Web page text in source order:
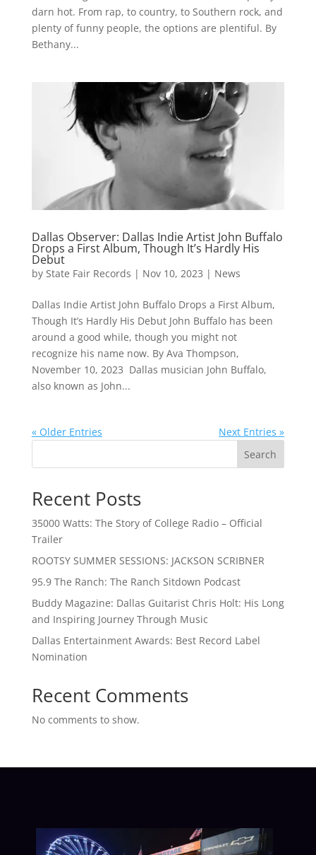
darn hot. From rap, to country, to Southern rock, and
plenty of funny people, the options are plentiful. By
Bethany...
Dallas Observer: Dallas Indie Artist John Buffalo
Drops a First Album, Though It’s Hardly His
Debut
by State Fair Records | Nov 10, 2023 | News
Dallas Indie Artist John Buffalo Drops a First Album,
Though It’s Hardly His Debut John Buffalo has been
around a good while, though you might not
recognize his name now. By Ava Thompson,
November 10, 2023 Dallas musician John Buffalo,
also known as John...
« Older Entries
Next Entries »
Search
Recent Posts
35000 Watts: The Story of College Radio – Official
Trailer
ROOTSY SUMMER SESSIONS: JACKSON SCRIBNER
95.9 The Ranch: The Ranch Sitdown Podcast
Buddy Magazine: Dallas Guitarist Chris Holt: His Long
and Inspiring Journey Through Music
Dallas Entertainment Awards: Best Record Label
Nomination
Recent Comments
No comments to show.